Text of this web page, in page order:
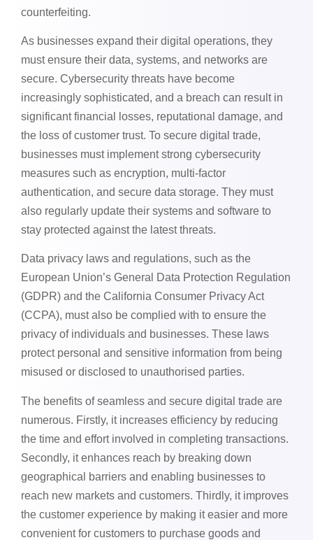
counterfeiting.
As businesses expand their digital operations, they
must ensure their data, systems, and networks are
secure. Cybersecurity threats have become
increasingly sophisticated, and a breach can result in
significant financial losses, reputational damage, and
the loss of customer trust. To secure digital trade,
businesses must implement strong cybersecurity
measures such as encryption, multi-factor
authentication, and secure data storage. They must
also regularly update their systems and software to
stay protected against the latest threats.
Data privacy laws and regulations, such as the
European Union’s General Data Protection Regulation
(GDPR) and the California Consumer Privacy Act
(CCPA), must also be complied with to ensure the
privacy of individuals and businesses. These laws
protect personal and sensitive information from being
misused or disclosed to unauthorised parties.
The benefits of seamless and secure digital trade are
numerous. Firstly, it increases efficiency by reducing
the time and effort involved in completing transactions.
Secondly, it enhances reach by breaking down
geographical barriers and enabling businesses to
reach new markets and customers. Thirdly, it improves
the customer experience by making it easier and more
convenient for customers to purchase goods and